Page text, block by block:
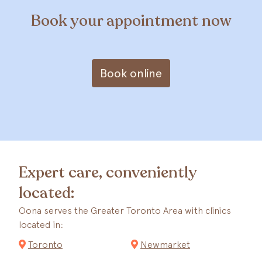
Book your appointment now
Book online
Expert care, conveniently
located:
Oona serves the Greater Toronto Area with clinics
located in:
Toronto
Newmarket